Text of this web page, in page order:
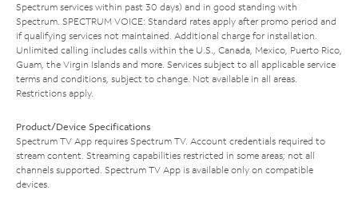
Spectrum services within past 30 days) and in good standing with
Spectrum. SPECTRUM VOICE: Standard rates apply after promo period and
if qualifying services not maintained. Additional charge for installation.
Unlimited calling includes calls within the U.S., Canada, Mexico, Puerto Rico,
Guam, the Virgin Islands and more. Services subject to all applicable service
terms and conditions, subject to change. Not available in all areas.
Restrictions apply.
Product/Device Specifications
Spectrum TV App requires Spectrum TV. Account credentials required to
stream content. Streaming capabilities restricted in some areas; not all
channels supported. Spectrum TV App is available only on compatible
devices.